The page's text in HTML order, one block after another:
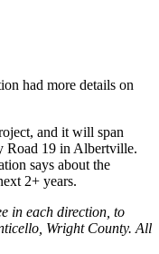
had more details on
and it will span
Road 19 in Albertville.
says about the
2+ years.
in each direction, to
Wright County. All